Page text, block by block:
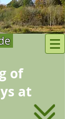
of
at